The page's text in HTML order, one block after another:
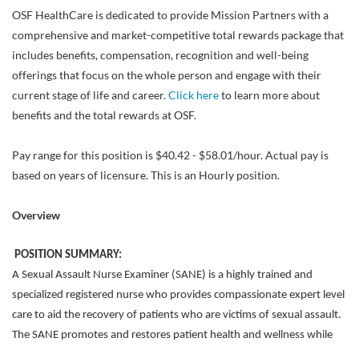
OSF HealthCare is dedicated to provide Mission Partners with a
comprehensive and market-competitive total rewards package that
includes benefits, compensation, recognition and well-being
offerings that focus on the whole person and engage with their
current stage of life and career.Click hereto learn more about
benefits and the total rewards at OSF.
Pay range for this position is $40.42 - $58.01/hour. Actual pay is
based on years of licensure. This is an Hourly position.
Overview
POSITION SUMMARY:
A Sexual Assault Nurse Examiner (SANE) is a highly trained and
specialized registered nurse who provides compassionate expert level
care to aid the recovery of patients who are victims of sexual assault.
The SANE promotes and restores patient health and wellness while